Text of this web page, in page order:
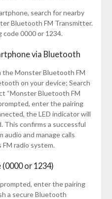
search for nearby
Bluetooth FM Transmitter.
0000 or 1234.
via Bluetooth
the Monster Bluetooth FM
on your device; Search
“Monster Bluetooth FM
enter the pairing
the LED indicator will
This confirms a successful
audio and manage calls
FM radio system.
or 1234)
enter the pairing
a secure Bluetooth